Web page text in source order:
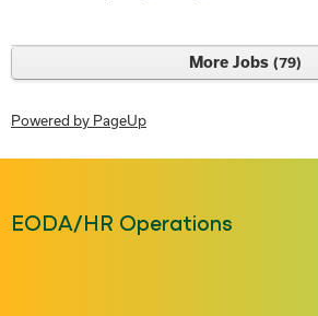
More Jobs 79
Powered by PageUp
EODA/HR Operations